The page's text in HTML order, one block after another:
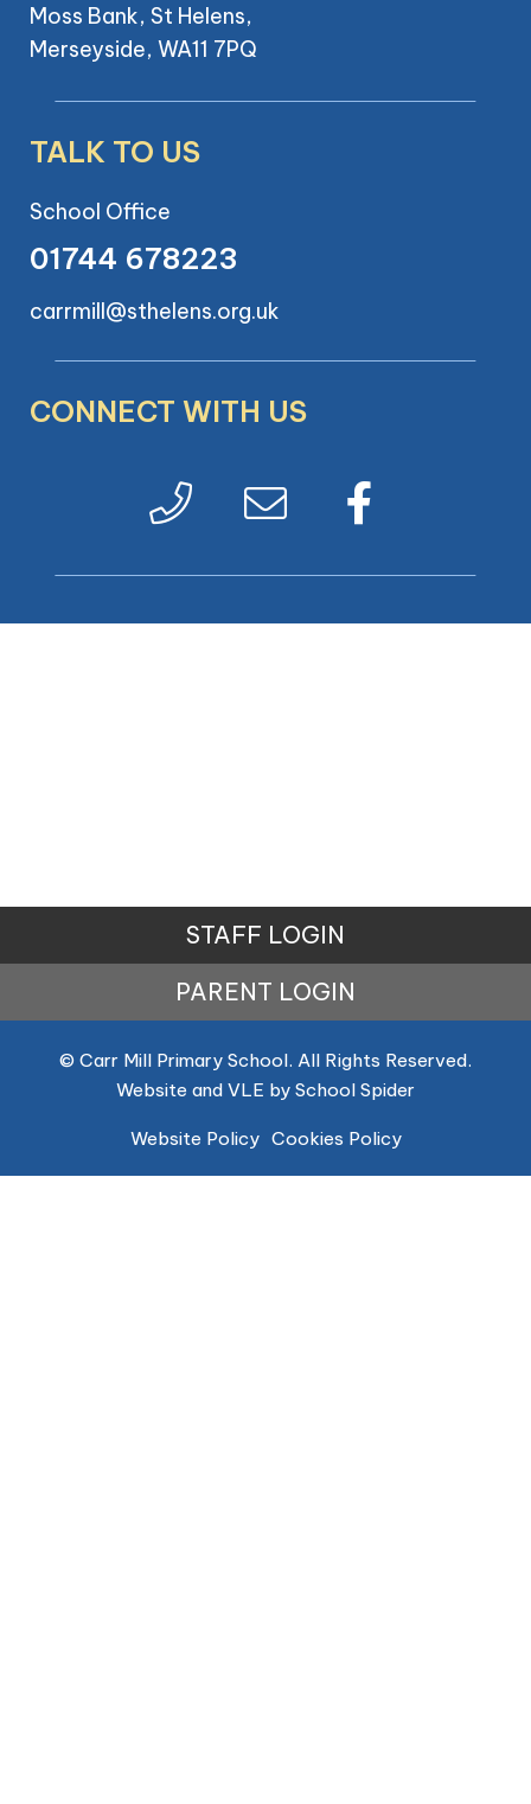
Moss Bank, St Helens,
Merseyside, WA11 7PQ
TALK TO US
School Office
01744 678223
carrmill@sthelens.org.uk
CONNECT WITH US
STAFF LOGIN
PARENT LOGIN
© Carr Mill Primary School. All Rights Reserved.
Website and VLE by School Spider
Website Policy Cookies Policy